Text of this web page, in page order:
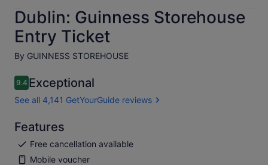
Dublin: Guinness Storehouse
Entry Ticket
By GUINNESS STOREHOUSE
9.49.4 out of 10
Exceptional
See all 4,141 GetYourGuide reviews
Features
Free cancellation available
Mobile voucher